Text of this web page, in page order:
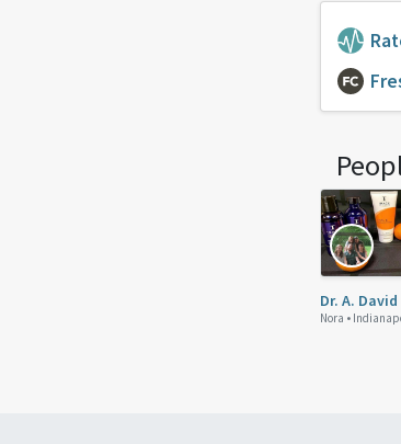
Dr. A.
Nora •